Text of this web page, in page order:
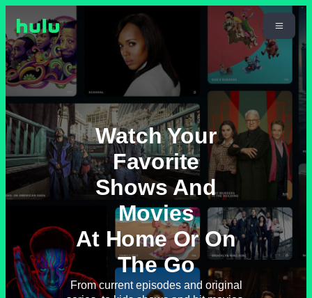
Watch Your
Favorite
Shows And
Movies
At Home Or On
The Go
From current episodes and original